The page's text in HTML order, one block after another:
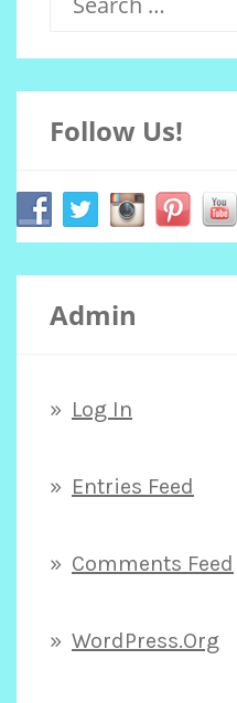
a
r
h
Follow Us!
Admin
Log In
Entries Feed
Comments Feed
WordPress.org